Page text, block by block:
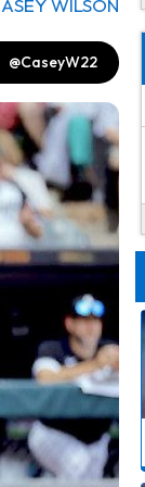
@CaseyW22